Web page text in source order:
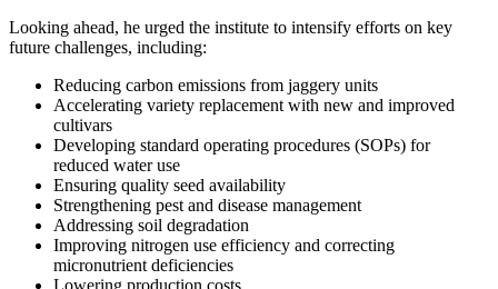
Looking ahead, he urged the institute to intensify efforts on key
future challenges, including:
Reducing carbon emissions from jaggery units
Accelerating variety replacement with new and improved
cultivars
Developing standard operating procedures (SOPs) for
reduced water use
Ensuring quality seed availability
Strengthening pest and disease management
Addressing soil degradation
Improving nitrogen use efficiency and correcting
micronutrient deficiencies
Lowering production costs